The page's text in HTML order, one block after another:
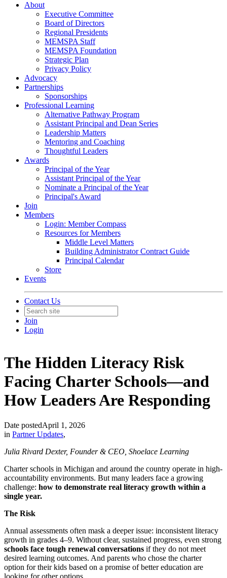
About
Executive Committee
Board of Directors
Regional Presidents
MEMSPA Staff
MEMSPA Foundation
Strategic Plan
Privacy Policy
Advocacy
Partnerships
Sponsorships
Professional Learning
Alternative Pathway Program
Assistant Principal and Dean Series
Leadership Matters
Mentoring and Coaching
Thoughtful Leaders
Awards
Principal of the Year
Assistant Principal of the Year
Nominate a Principal of the Year
Principal's Award
Join
Members
Login: Member Compass
Resources for Members
Middle Level Matters
Building Administrator Contract Guide
Principal Calendar
Store
Events
Contact Us
Join
Login
The Hidden Literacy Risk
Facing Charter Schools—and
How Leaders Are Responding
Date postedApril 1, 2026
in Partner Updates,
Julia Rivard Dexter, Founder & CEO, Shoelace Learning
Charter schools in Michigan and around the country operate in high-
accountability environments. But many leaders face a growing
challenge: how to demonstrate real literacy growth within a
single year.
The Risk
Annual assessments often mask a deeper issue: inconsistent literacy
growth in grades 4–9. Without clear, sustained progress, even strong
schools face tough renewal conversations if they do not meet
desired learning outcomes. And parents who chose the charter
option for their kids based on a promise of better education are
looking for other options.